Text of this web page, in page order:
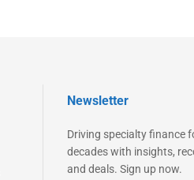
Newsletter
Driving specialty finance
decades with insights,
and deals. Sign up now.